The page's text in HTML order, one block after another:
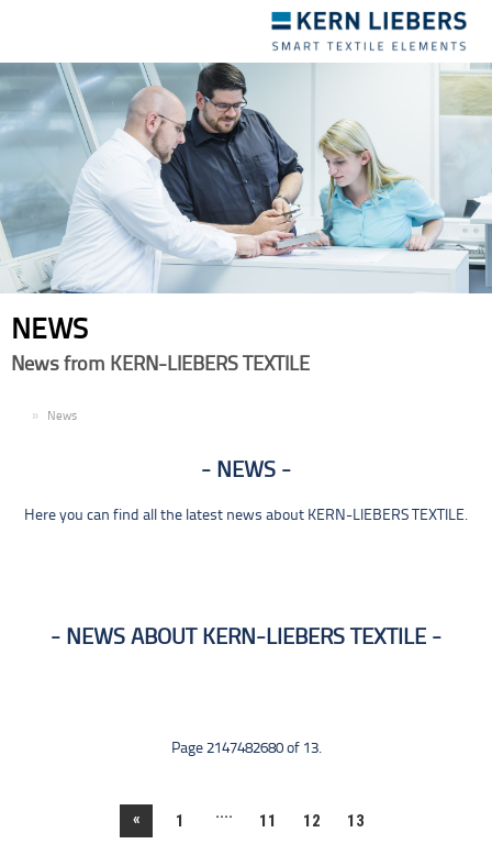
navigation
NEWS
News from KERN-LIEBERS TEXTILE
News
NEWS
Here you can find all the latest news about KERN-LIEBERS TEXTILE.
NEWS ABOUT KERN-LIEBERS TEXTILE
Page 2147482680 of 13.
« 1 .... 11 12 13